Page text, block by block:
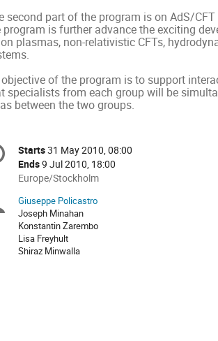
second part of the program is on AdS/
program is further advance the exciting
plasmas, non-relativistic CFTs,
of the program is to support
specialists from each group will be
between the two groups.
Date/Time
Starts31 May 2010, 08:00
Ends9 Jul 2010, 18:00
All
are
in
Europe/Stockholm
Europe/Stockholm
Chairpersons
Giuseppe Policastro
Joseph Minahan
Konstantin Zarembo
Lisa Freyhult
Shiraz Minwalla